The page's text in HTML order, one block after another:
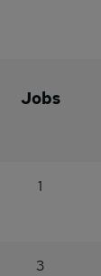
Jobs
1
3